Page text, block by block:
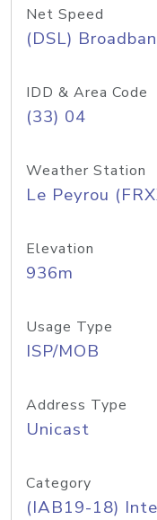
Net Speed
(DSL)
IDD & Area Code
(33) 04
Weather Station
Le Peyrou
Elevation
936m
Usage Type
ISP/MOB
Address Type
Unicast
Category
(IAB19-18)